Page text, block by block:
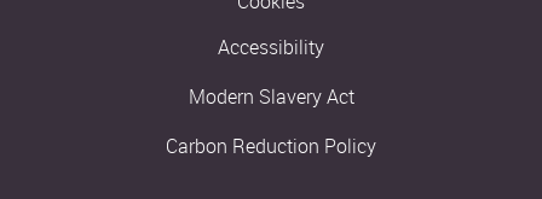
Accessibility
Modern Slavery Act
Carbon Reduction Policy